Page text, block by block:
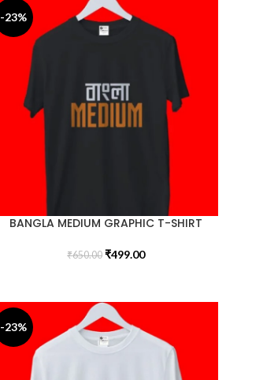
-23%
BANGLA MEDIUM GRAPHIC T-SHIRT
₹650.00 ₹499.00
-23%